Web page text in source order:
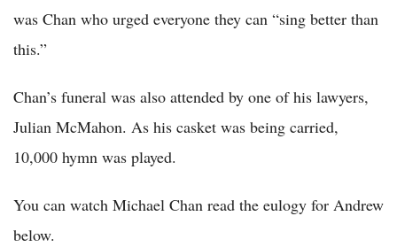
was Chan who urged everyone they can “sing better than
this.”
Chan’s funeral was also attended by one of his lawyers,
Julian McMahon. As his casket was being carried,
10,000 hymn was played.
You can watch Michael Chan read the eulogy for Andrew
below.